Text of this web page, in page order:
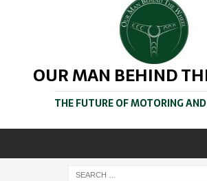
OUR MAN BEHIND
THE FUTURE OF MOTORING